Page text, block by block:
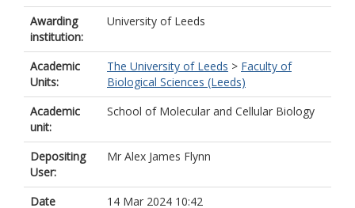
Awarding
institution:
University of Leeds
Academic
Units:
The University of Leeds > Faculty of
Biological Sciences (Leeds)
Academic
unit:
School of Molecular and Cellular Biology
Depositing
User:
Mr Alex James Flynn
Date
14 Mar 2024 10:42